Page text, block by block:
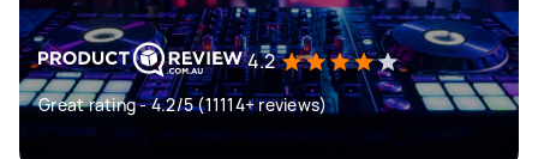
4.2
Great rating - 4.2/5 (11114+ reviews)